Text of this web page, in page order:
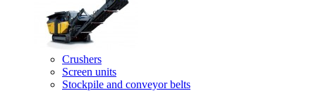
Crushers
Screen units
Stockpile and conveyor belts